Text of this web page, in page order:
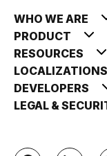
WHO WE ARE
PRODUCT
RESOURCES
LOCALIZATIONS
DEVELOPERS
LEGAL &